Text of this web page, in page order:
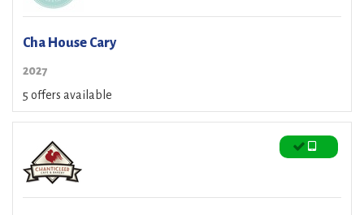
Cha House Cary
2027
5 offers available